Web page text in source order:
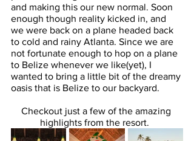
and making this our new normal. Soon
enough though reality kicked in, and
we were back on a plane headed back
to cold and rainy Atlanta. Since we are
not fortunate enough to hop on a plane
to Belize whenever we like(yet), I
wanted to bring a little bit of the dreamy
oasis that is Belize to our backyard.
Checkout just a few of the amazing
highlights from the resort.